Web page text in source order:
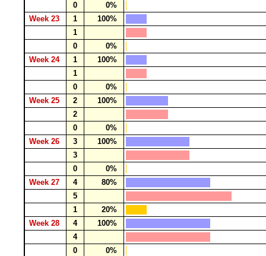
0
0%
Week 23
1
100%
1
0
0%
Week 24
1
100%
1
0
0%
Week 25
2
100%
2
0
0%
Week 26
3
100%
3
0
0%
Week 27
4
80%
5
1
20%
Week 28
4
100%
4
0
0%